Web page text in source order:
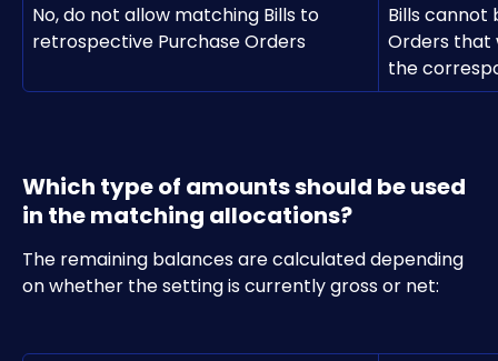
No, do not allow matching Bills to
retrospective Purchase Orders
Bills
Orders that
the
Which type of amounts should be used
in the matching allocations?
The remaining balances are calculated depending
on whether the setting is currently gross or net: